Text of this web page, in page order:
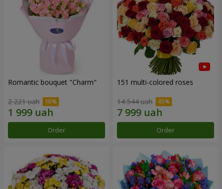
Romantic bouquet "Charm"
2 221 uah
Order
151 multi-colored roses
14 544 uah
Order